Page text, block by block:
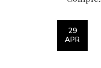
29
APR